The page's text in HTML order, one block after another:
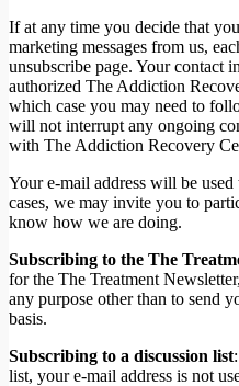
If at any time you decide that
marketing messages from us,
unsubscribe page. Your contact
authorized The Addiction
which case you may need to
will not interrupt any ongoing
with The Addiction Recovery
Your e-mail address will be
cases, we may invite you to
know how we are doing.
Subscribing to the The
for the The Treatment
any purpose other than to send
basis.
Subscribing to a discussion list
list, your e-mail address is not